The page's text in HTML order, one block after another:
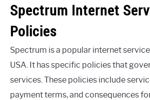
Spectrum Internet
Policies
Spectrum is a popular internet
USA. It has specific policies that
services. These policies include
payment terms, and consequences